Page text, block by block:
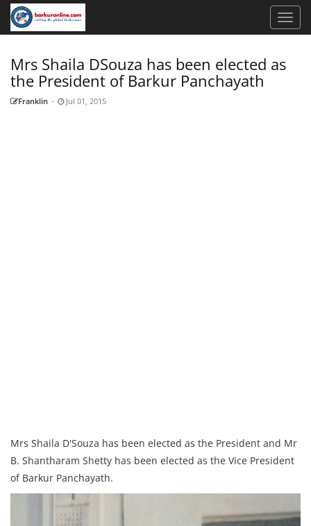
Mrs Shaila DSouza has been elected as
the President of Barkur Panchayath
Franklin - Jul 01, 2015
Mrs Shaila D'Souza has been elected as the President and Mr
B. Shantharam Shetty has been elected as the Vice President
of Barkur Panchayath.